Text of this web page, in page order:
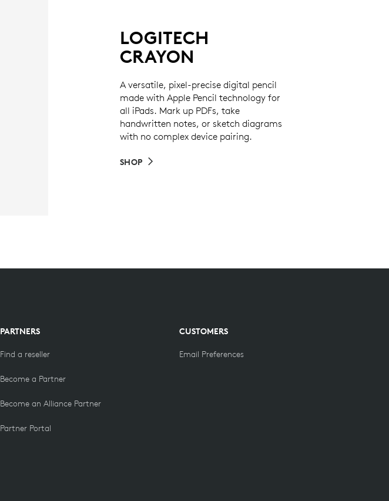
LOGITECH
CRAYON
A versatile, pixel-precise digital pencil
made with Apple Pencil technology for
all iPads. Mark up PDFs, take
handwritten notes, or sketch diagrams
with no complex device pairing.
SHOP
PARTNERS
Find a reseller
Become a Partner
Become an Alliance Partner
Partner Portal
CUSTOMERS
Email Preferences